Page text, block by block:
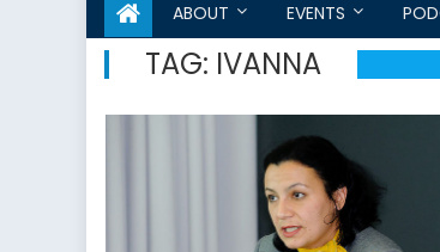
ABOUT EVENTS
TAG: IVANNA